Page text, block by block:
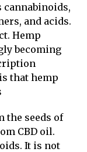
cannabinoids,
and acids.
Hemp
becoming
that hemp
the seeds of
CBD oil.
It is not